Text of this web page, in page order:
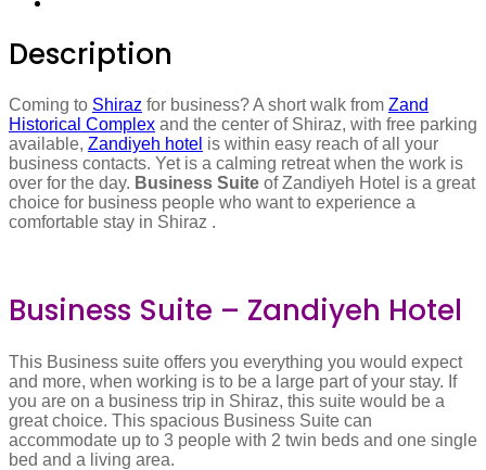
Description
Coming to Shiraz for business? A short walk from Zand
Historical Complex and the center of Shiraz, with free parking
available, Zandiyeh hotel is within easy reach of all your
business contacts. Yet is a calming retreat when the work is
over for the day. Business Suite of Zandiyeh Hotel is a great
choice for business people who want to experience a
comfortable stay in Shiraz .
Business Suite – Zandiyeh Hotel
This Business suite offers you everything you would expect
and more, when working is to be a large part of your stay. If
you are on a business trip in Shiraz, this suite would be a
great choice. This spacious Business Suite can
accommodate up to 3 people with 2 twin beds and one single
bed and a living area.